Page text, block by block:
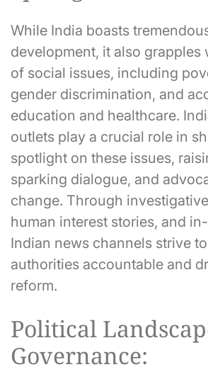
While India boasts
development, it also grapples
of social issues, including
gender discrimination, and
education and healthcare.
outlets play a crucial role in
spotlight on these issues,
sparking dialogue, and
change. Through
human interest stories, and
Indian news channels strive
authorities accountable and
reform.
Political
Governance: